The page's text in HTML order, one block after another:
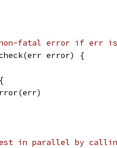
non-fatal error if err
error) {
in parallel by